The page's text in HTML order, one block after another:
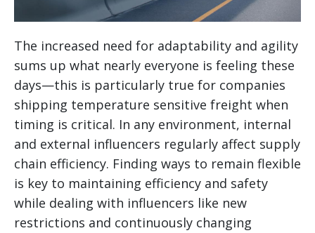
The increased need for adaptability and agility
sums up what nearly everyone is feeling these
days—this is particularly true for companies
shipping temperature sensitive freight when
timing is critical. In any environment, internal
and external influencers regularly affect supply
chain efficiency. Finding ways to remain flexible
is key to maintaining efficiency and safety
while dealing with influencers like new
restrictions and continuously changing